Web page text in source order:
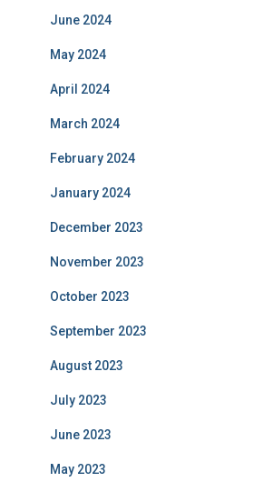
June 2024
May 2024
April 2024
March 2024
February 2024
January 2024
December 2023
November 2023
October 2023
September 2023
August 2023
July 2023
June 2023
May 2023